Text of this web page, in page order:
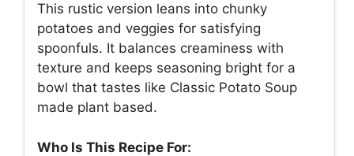
This rustic version leans into chunky
potatoes and veggies for satisfying
spoonfuls. It balances creaminess with
texture and keeps seasoning bright for a
bowl that tastes like Classic Potato Soup
made plant based.
Who Is This Recipe For: